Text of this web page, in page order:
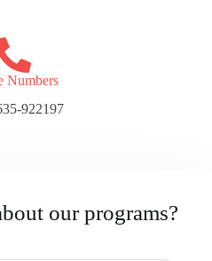
Numbers
922197
our programs?